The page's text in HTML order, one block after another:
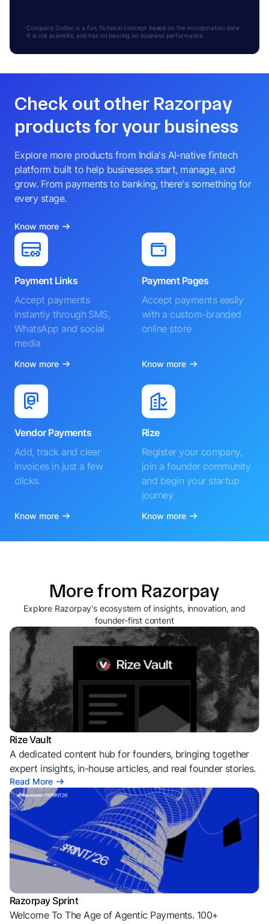
Company Zodiac is a fun, fictional concept based on the incorporation date.
It is not scientific and has no bearing on business performance.
Check out other Razorpay
products for your business
Explore more products from India's AI-native fintech
platform built to help businesses start, manage, and
grow. From payments to banking, there's something for
every stage.
Know more
Payment Links
Accept payments
instantly through SMS,
WhatsApp and social
media
Know more
Payment Pages
Accept payments easily
with a custom-branded
online store
Know more
Vendor Payments
Add, track and clear
invoices in just a few
clicks.
Know more
Rize
Register your company,
join a founder community
and begin your startup
journey
Know more
More from Razorpay
Explore Razorpay's ecosystem of insights, innovation, and
founder-first content
Rize Vault
A dedicated content hub for founders, bringing together
expert insights, in-house articles, and real founder stories.
Read More
Razorpay Sprint
Welcome To The Age of Agentic Payments. 100+